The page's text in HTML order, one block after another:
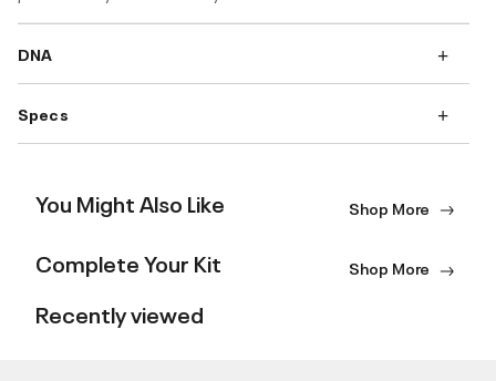
DNA
Specs
You Might Also Like Shop More
Complete Your Kit Shop More
Recently viewed